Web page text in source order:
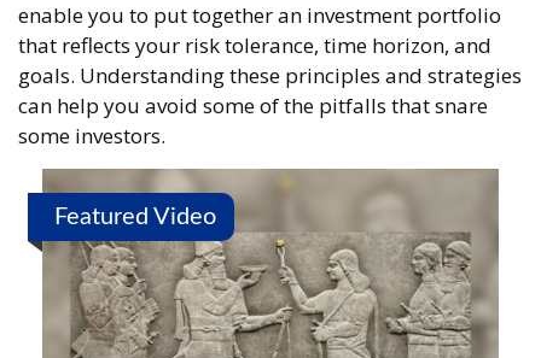
enable you to put together an investment portfolio
that reflects your risk tolerance, time horizon, and
goals. Understanding these principles and strategies
can help you avoid some of the pitfalls that snare
some investors.
Featured Video